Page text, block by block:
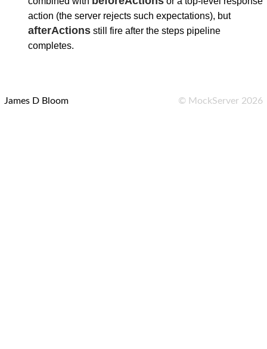
action (the server rejects such expectations), but
afterActionsstill fire after the steps pipeline
completes.
© MockServer 2026
James D Bloom